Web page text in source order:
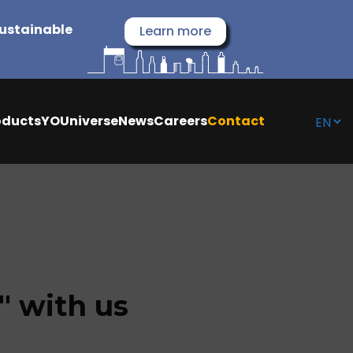
Learn more
YOUniverseNewsCareersContact
with us